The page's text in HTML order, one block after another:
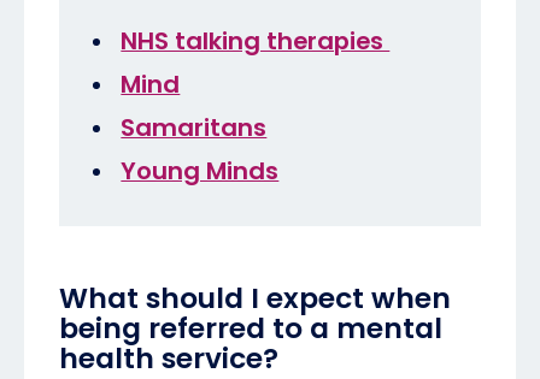
NHS talking therapies
Mind
Samaritans
Young Minds
What should I expect when
being referred to a mental
health service?